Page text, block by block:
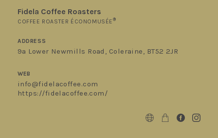
Fidela Coffee Roasters
COFFEE ROASTER ÉCONOMUSÉE ®
ADDRESS
9a Lower Newmills Road, Coleraine, BT52 2JR
WEB
info@fidelacoffee.com
https://fidelacoffee.com/